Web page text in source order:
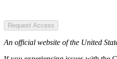
Request Access
An official website of the United